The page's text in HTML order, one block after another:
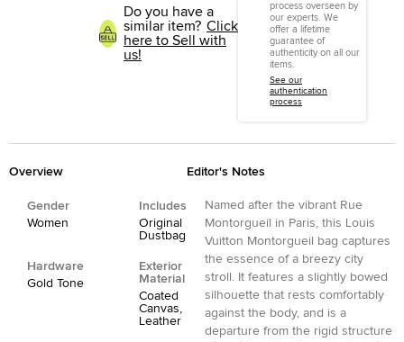
Do you have a
similar item? Click
here to Sell with
us!
process overseen by
our experts. We
offer a lifetime
guarantee of
authenticity on all our
items.
See our
authentication
process
Overview
Gender
Women
Includes
Original
Dustbag
Hardware
Gold Tone
Exterior
Material
Coated
Canvas,
Leather
Editor's Notes
Named after the vibrant Rue
Montorgueil in Paris, this Louis
Vuitton Montorgueil bag captures
the essence of a breezy city
stroll. It features a slightly bowed
silhouette that rests comfortably
against the body, and is a
departure from the rigid structure